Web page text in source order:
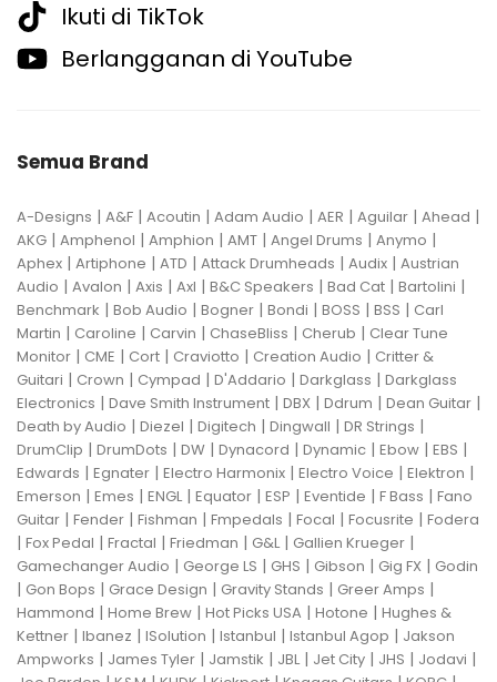
Ikuti di TikTok
Berlangganan di YouTube
Semua Brand
A-Designs | A&F | Acoutin | Adam Audio | AER | Aguilar | Ahead |
AKG | Amphenol | Amphion | AMT | Angel Drums | Anymo |
Aphex | Artiphone | ATD | Attack Drumheads | Audix | Austrian
Audio | Avalon | Axis | Axl | B&C Speakers | Bad Cat | Bartolini |
Benchmark | Bob Audio | Bogner | Bondi | BOSS | BSS | Carl
Martin | Caroline | Carvin | ChaseBliss | Cherub | Clear Tune
Monitor | CME | Cort | Craviotto | Creation Audio | Critter &
Guitari | Crown | Cympad | D'Addario | Darkglass | Darkglass
Electronics | Dave Smith Instrument | DBX | Ddrum | Dean Guitar |
Death by Audio | Diezel | Digitech | Dingwall | DR Strings |
DrumClip | DrumDots | DW | Dynacord | Dynamic | Ebow | EBS |
Edwards | Egnater | Electro Harmonix | Electro Voice | Elektron |
Emerson | Emes | ENGL| Equator | ESP | Eventide | F Bass | Fano
Guitar | Fender | Fishman | Fmpedals | Focal | Focusrite | Fodera
| Fox Pedal | Fractal | Friedman | G&L| Gallien Krueger |
Gamechanger Audio | George LS | GHS | Gibson | Gig FX | Godin
| Gon Bops | Grace Design | Gravity Stands | Greer Amps |
Hammond | Home Brew | Hot Picks USA | Hotone | Hughes &
Kettner | Ibanez | ISolution | Istanbul | Istanbul Agop | Jakson
Ampworks | James Tyler | Jamstik | JBL| Jet City | JHS | Jodavi |